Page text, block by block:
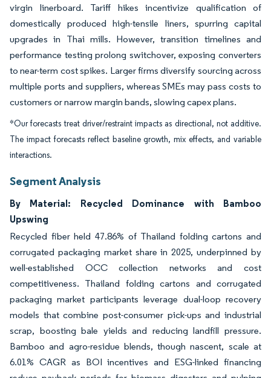
virgin linerboard. Tariff hikes incentivize qualification of
domestically produced high-tensile liners, spurring capital
upgrades in Thai mills. However, transition timelines and
performance testing prolong switchover, exposing converters
to near-term cost spikes. Larger firms diversify sourcing across
multiple ports and suppliers, whereas SMEs may pass costs to
customers or narrow margin bands, slowing capex plans.
*Our forecasts treat driver/restraint impacts as directional, not additive.
The impact forecasts reflect baseline growth, mix effects, and variable
interactions.
Segment Analysis
By Material: Recycled Dominance with Bamboo
Upswing
Recycled fiber held 47.86% of Thailand folding cartons and
corrugated packaging market share in 2025, underpinned by
well-established OCC collection networks and cost
competitiveness. Thailand folding cartons and corrugated
packaging market participants leverage dual-loop recovery
models that combine post-consumer pick-ups and industrial
scrap, boosting bale yields and reducing landfill pressure.
Bamboo and agro-residue blends, though nascent, scale at
6.01% CAGR as BOI incentives and ESG-linked financing